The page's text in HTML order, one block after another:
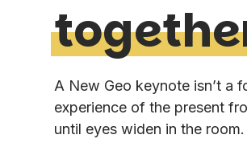
A New Geo keynote isn’t a
experience of the present
until eyes widen in the room.